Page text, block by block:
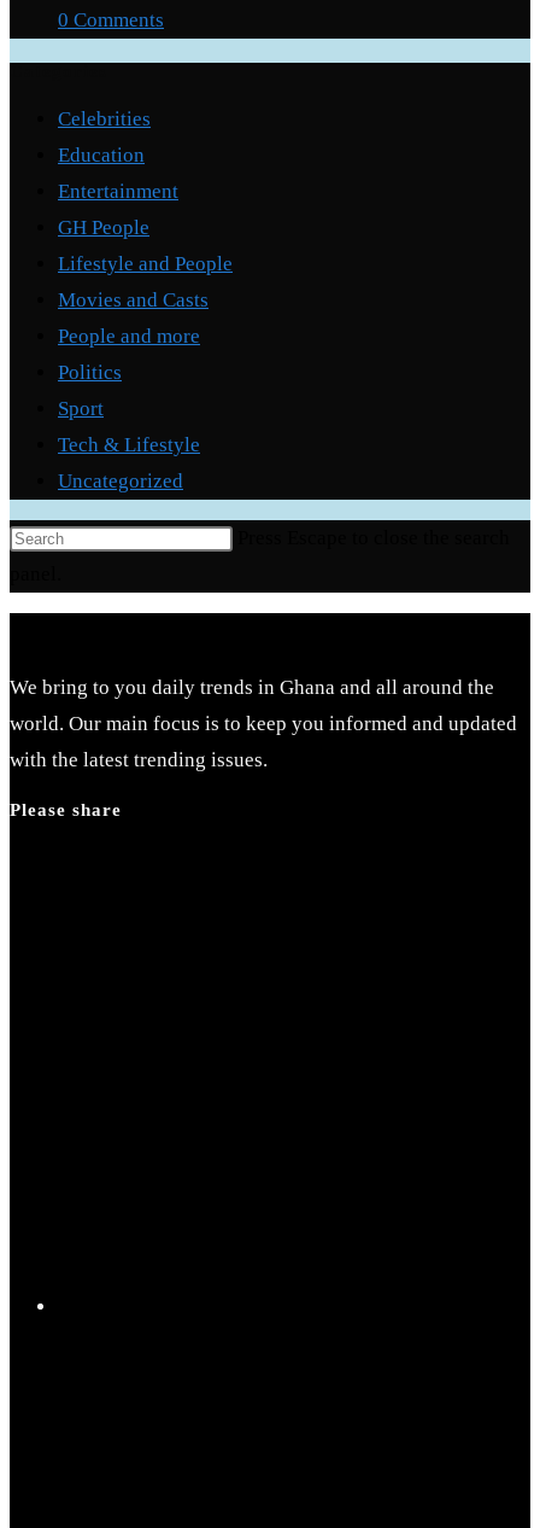
0 Comments
Celebrities
Education
Entertainment
GH People
Lifestyle and People
Movies and Casts
People and more
Politics
Sport
Tech & Lifestyle
Uncategorized
We bring to you daily trends in Ghana and all around the
world. Our main focus is to keep you informed and updated
with the latest trending issues.
Please share